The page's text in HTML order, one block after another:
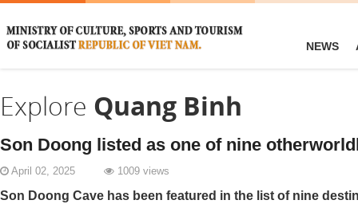
NEWS
Explore Quang Binh
Son Doong listed as one of nine
April 02, 2025 1009 views
Son Doong Cave has been featured in the list of nine